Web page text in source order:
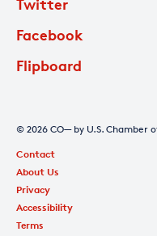
Twitter
Facebook
Flipboard
© 2026 CO— by U.S. Chamber
Contact
About Us
Privacy
Accessibility
Terms